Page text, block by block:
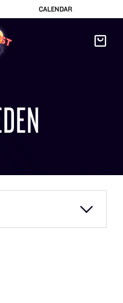
CALENDAR